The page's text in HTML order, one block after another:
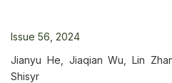
Issue 56, 2024
Jianyu He, Jiaqian Wu, Lin
Shisyr